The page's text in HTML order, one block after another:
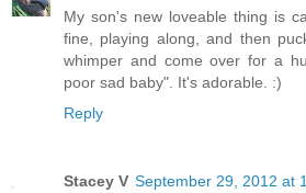
My son's new loveable thing is
fine, playing along, and then
whimper and come over for a
poor sad baby". It's adorable. :)
Reply
Stacey V September 29, 2012 at